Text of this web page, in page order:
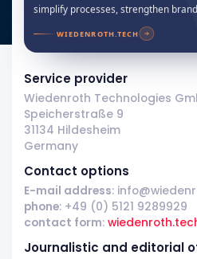
simplify processes, strengthen
WIEDENROTH.TECH
Service provider
Wiedenroth Technologies
Speicherstraße 9
31134 Hildesheim
Germany
Contact options
E-mail address:
phone: +49 (0) 5121 9289929
contact form:
Journalistic and editorial